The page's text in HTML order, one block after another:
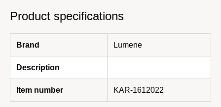
Product specifications
Brand Lumene
Description
Item number KAR-1612022